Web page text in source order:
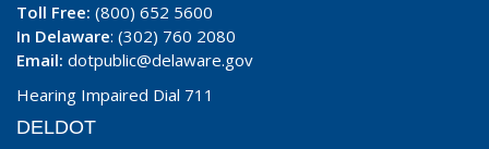
Toll Free: (800) 652 5600
In Delaware: (302) 760 2080
Email: dotpublic@delaware.gov
Hearing Impaired Dial 711
DELDOT